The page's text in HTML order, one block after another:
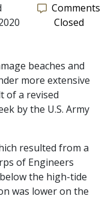
Comments
Closed
beaches and
more extensive
of a revised
by the U.S. Army
resulted from a
of Engineers
the high-tide
was lower on the